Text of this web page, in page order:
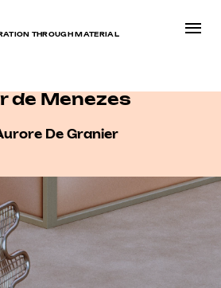
THROUGH MATERIAL
de Menezes
De Granier